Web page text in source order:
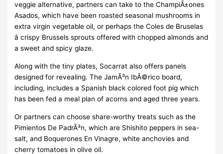
veggie alternative, partners can take to the ChampiÃ±ones
Asados, which have been roasted seasonal mushrooms in
extra virgin vegetable oil, or perhaps the Coles de Bruselas
â crispy Brussels sprouts offered with chopped almonds and
a sweet and spicy glaze.
Along with the tiny plates, Socarrat also offers panels
designed for revealing. The JamÃ³n IbÃ©rico board,
including, includes a Spanish black colored foot pig which
has been fed a meal plan of acorns and aged three years.
Or partners can choose share-worthy treats such as the
Pimientos De PadrÃ³n, which are Shishito peppers in sea-
salt, and Boquerones En Vinagre, white anchovies and
cherry tomatoes in olive oil.